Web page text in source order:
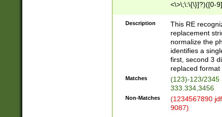
<\>\;\:\{\}]?)([0-
Description
This RE
replacement
normalize the
identifies a
first, second 3
replaced
Matches
(123)-123/2345
333.334,3456
Non-Matches
(1234567890
9087)